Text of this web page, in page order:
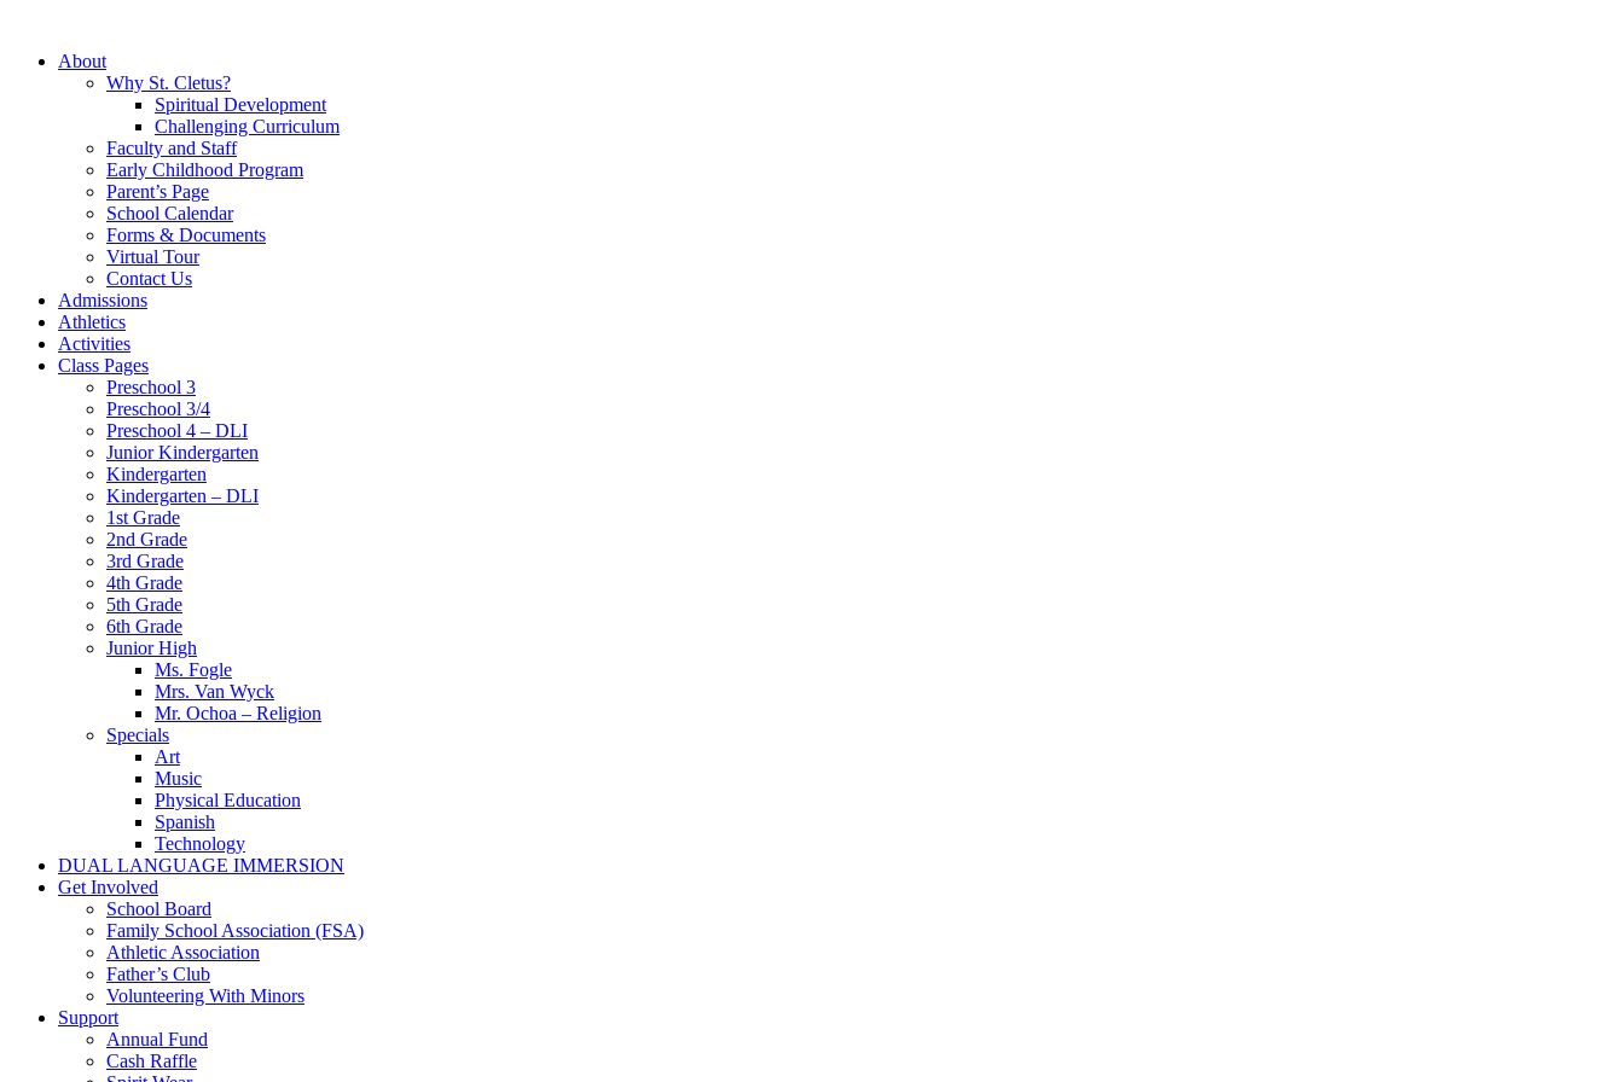
About
Why St. Cletus?
Spiritual Development
Challenging Curriculum
Faculty and Staff
Early Childhood Program
Parent’s Page
School Calendar
Forms & Documents
Virtual Tour
Contact Us
Admissions
Athletics
Activities
Class Pages
Preschool 3
Preschool 3/4
Preschool 4 – DLI
Junior Kindergarten
Kindergarten
Kindergarten – DLI
1st Grade
2nd Grade
3rd Grade
4th Grade
5th Grade
6th Grade
Junior High
Ms. Fogle
Mrs. Van Wyck
Mr. Ochoa – Religion
Specials
Art
Music
Physical Education
Spanish
Technology
DUAL LANGUAGE IMMERSION
Get Involved
School Board
Family School Association (FSA)
Athletic Association
Father’s Club
Volunteering With Minors
Support
Annual Fund
Cash Raffle